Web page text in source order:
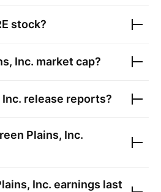
stock?
Inc. market cap?
release reports?
Plains, Inc.
Inc. earnings last